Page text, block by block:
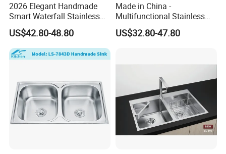
2026 Elegant Handmade
Smart Waterfall Stainless
Steel Kitchen Sink for
Contemporary Home
Designs
US$42.80-48.80
Made in China -
Multifunctional Stainless
Steel Single-Bowl Waterfall
Integrated Kitchen Sink
US$32.80-47.80